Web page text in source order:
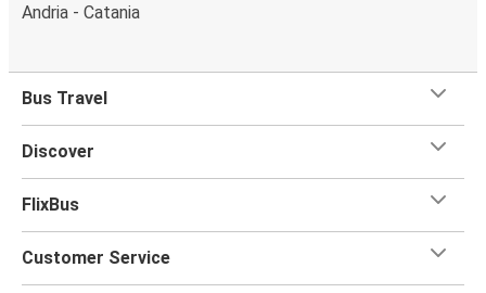
Andria - Catania
Bus Travel
Discover
FlixBus
Customer Service